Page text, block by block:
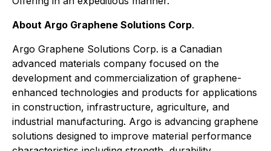
About Argo Graphene Solutions Corp.
Argo Graphene Solutions Corp. is a Canadian
advanced materials company focused on the
development and commercialization of graphene-
enhanced technologies and products for applications
in construction, infrastructure, agriculture, and
industrial manufacturing. Argo is advancing graphene
solutions designed to improve material performance